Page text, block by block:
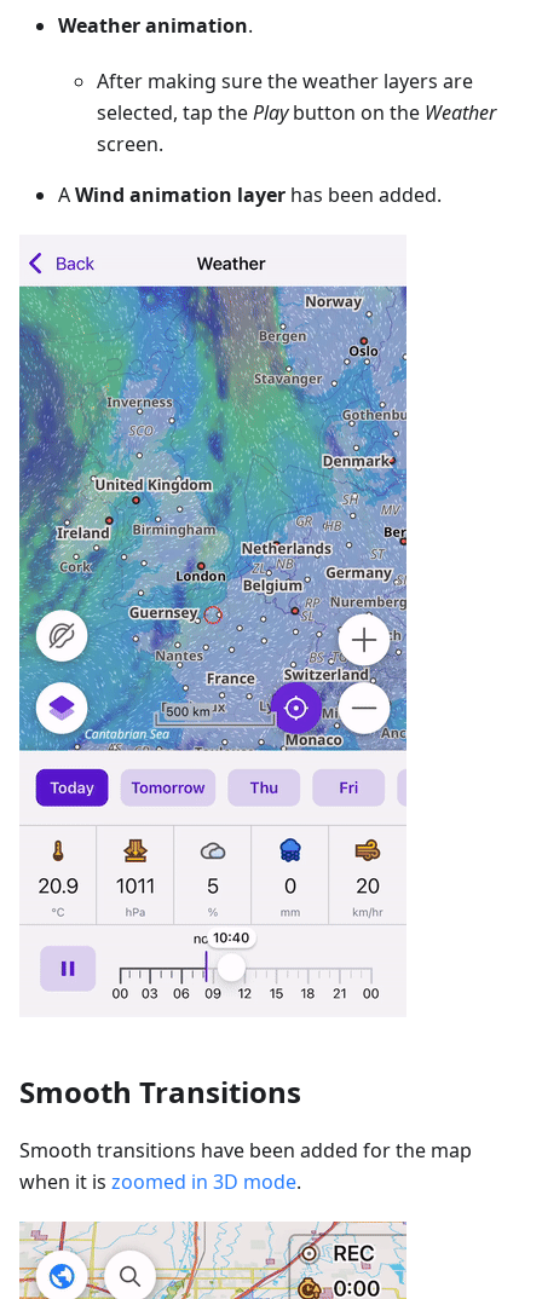
Weather animation.
After making sure the weather layers are
selected, tap thePlaybutton on the Weather
screen.
AWind animation layer has been added.
Smooth Transitions
Smooth transitions have been added for the map
when it is zoomed in 3D mode.